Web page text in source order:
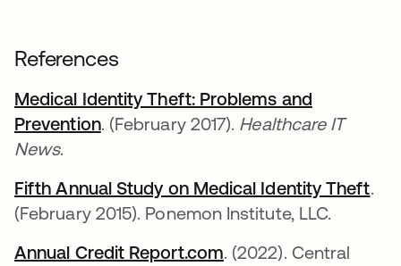
References
Medical Identity Theft: Problems and
Preventionopens in a new tab
. (February 2017). Healthcare IT
News.
Fifth Annual Study on Medical Identity Theft.
(February 2015). Ponemon Institute, LLC.
Annual Credit Report.comopens in a new tab
. (2022). Central